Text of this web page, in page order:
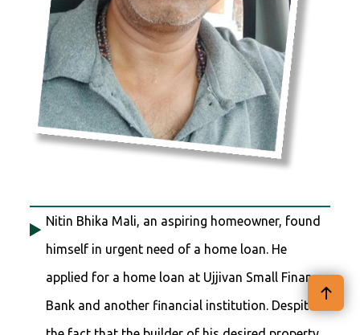
Nitin Bhika Mali, an aspiring homeowner, found
himself in urgent need of a home loan. He
applied for a home loan at Ujjivan Small Finance
Bank and another financial institution. Despite